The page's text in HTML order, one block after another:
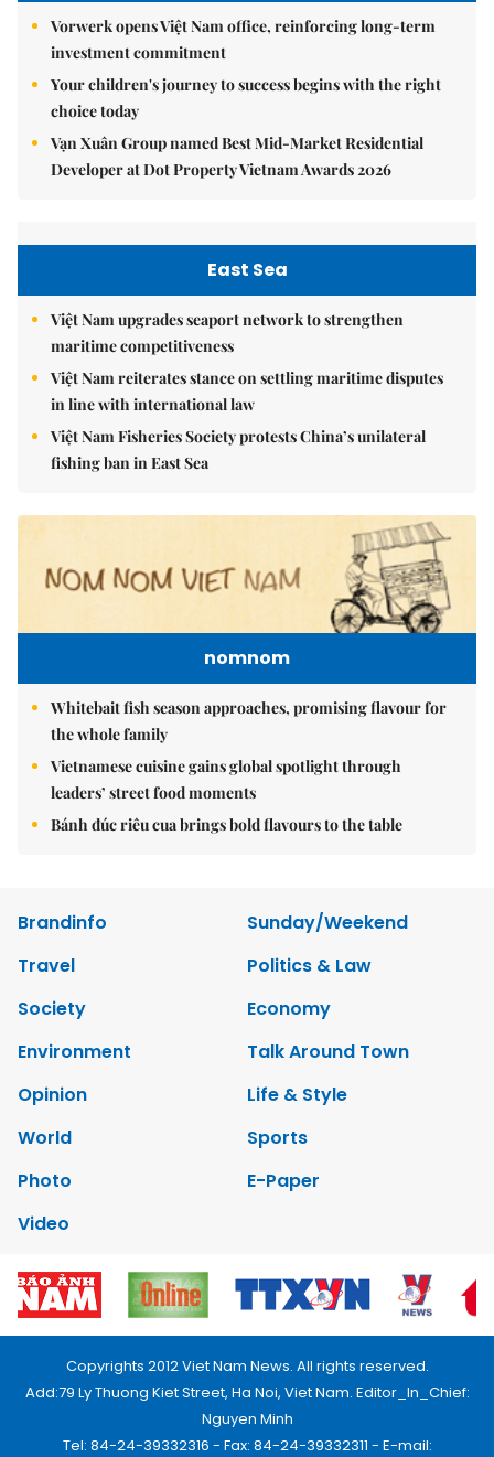
Vorwerk opens Việt Nam office, reinforcing long-term
investment commitment
Your children's journey to success begins with the right
choice today
Vạn Xuân Group named Best Mid-Market Residential
Developer at Dot Property Vietnam Awards 2026
East Sea
Việt Nam upgrades seaport network to strengthen
maritime competitiveness
Việt Nam reiterates stance on settling maritime disputes
in line with international law
Việt Nam Fisheries Society protests China’s unilateral
fishing ban in East Sea
nomnom
Whitebait fish season approaches, promising flavour for
the whole family
Vietnamese cuisine gains global spotlight through
leaders’ street food moments
Bánh đúc riêu cua brings bold flavours to the table
Brandinfo
Sunday/Weekend
Travel
Politics & Law
Society
Economy
Environment
Talk Around Town
Opinion
Life & Style
World
Sports
Photo
E-Paper
Video
Copyrights 2012 Viet Nam News. All rights reserved.
Add:79 Ly Thuong Kiet Street, Ha Noi, Viet Nam. Editor_In_Chief:
Nguyen Minh
Tel: 84-24-39332316 - Fax: 84-24-39332311 - E-mail: